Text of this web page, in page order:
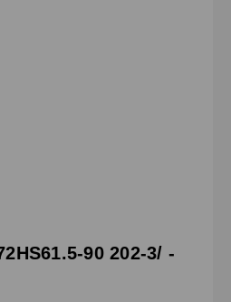
90 202-3/ -